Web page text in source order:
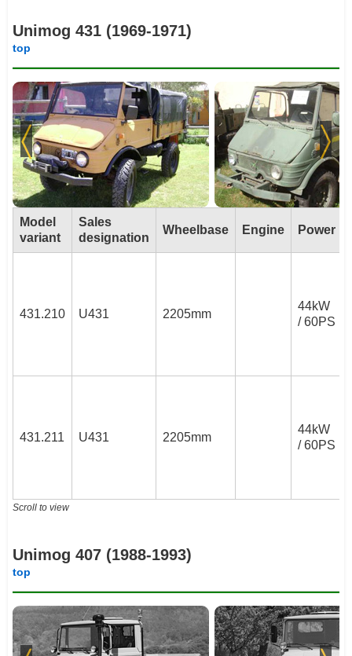
Unimog 431 (1969-1971)
top
Model
variant
Sales
designation
Wheelbase Engine Power
431.210 U431 2205mm
44kW
/ 60PS
431.211 U431 2205mm
44kW
/ 60PS
Scroll to view
Unimog 407 (1988-1993)
top